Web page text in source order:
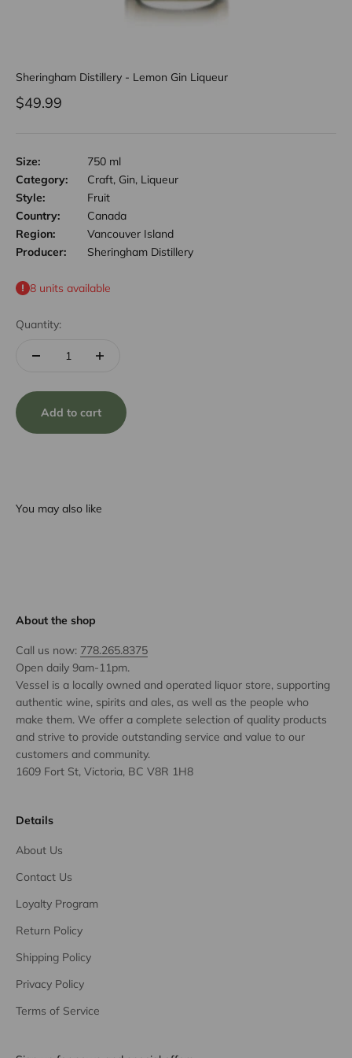
Sheringham Distillery - Lemon Gin Liqueur
Sale price
$49.99
Size:
750 ml
Category:
Craft, Gin, Liqueur
Style:
Fruit
Country:
Canada
Region:
Vancouver Island
Producer:
Sheringham Distillery
8 units available
Quantity:
Add to cart
You may also like
About the shop
Call us now: 778.265.8375
Open daily 9am-11pm.
Vessel is a locally owned and operated liquor store, supporting
authentic wine, spirits and ales, as well as the people who
make them. We offer a complete selection of quality products
and strive to provide outstanding service and value to our
customers and community.
1609 Fort St, Victoria, BC V8R 1H8
Details
About Us
Contact Us
Loyalty Program
Return Policy
Shipping Policy
Privacy Policy
Terms of Service